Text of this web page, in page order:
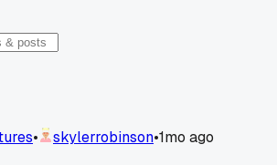
• skylerrobinson•1mo ago